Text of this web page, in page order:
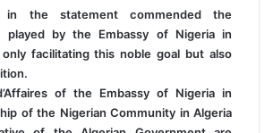
in the statement commended the
played by the Embassy of Nigeria in
facilitating this noble goal but also
of the Embassy of Nigeria in
of the Nigerian Community in Algeria